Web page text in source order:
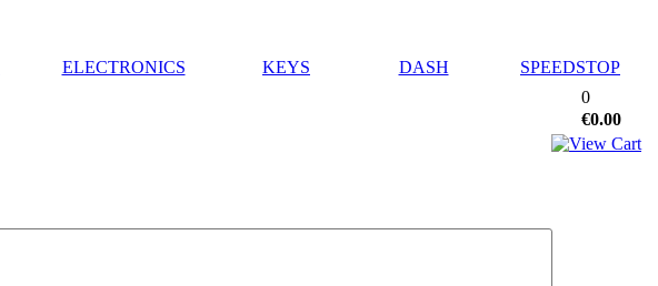
ELECTRONICS KEYS DASH
SPEEDSTOP
0
€0.00